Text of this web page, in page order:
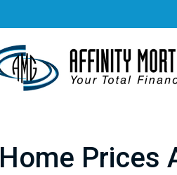
Home Prices